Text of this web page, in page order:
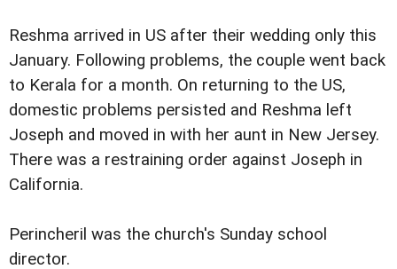
Reshma arrived in US after their wedding only this
January. Following problems, the couple went back
to Kerala for a month. On returning to the US,
domestic problems persisted and Reshma left
Joseph and moved in with her aunt in New Jersey.
There was a restraining order against Joseph in
California.
Perincheril was the church's Sunday school
director.